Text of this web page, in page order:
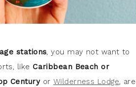
stations, you may not want to
likeCaribbean Beach or
Centuryor Wilderness Lodge, are